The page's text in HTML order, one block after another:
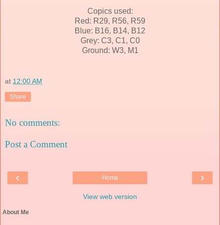
Copics used:
Red: R29, R56, R59
Blue: B16, B14, B12
Grey: C3, C1, C0
Ground: W3, M1
at 12:00 AM
Share
No comments:
Post a Comment
‹ ›
Home
View web version
About Me